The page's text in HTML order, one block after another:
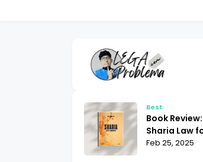
Sharia Law for Non-
Muslims Bill Warner
| What You Need to
Book
Feb